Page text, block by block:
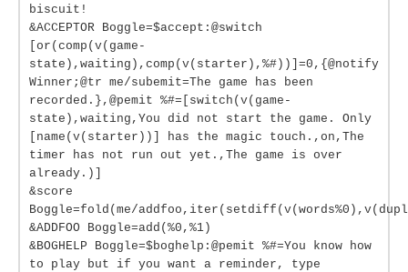
biscuit!
&ACCEPTOR Boggle=$accept:@switch
[or(comp(v(game-
state),waiting),comp(v(starter),%#))]=0,{@notify
Winner;@tr me/subemit=The game has been
recorded.},@pemit %#=[switch(v(game-
state),waiting,You did not start the game. Only
[name(v(starter))] has the magic touch.,on,The
timer has not run out yet.,The game is over
already.)]
&score
Boggle=fold(me/
&ADDFOO Boggle=add(%0,%1)
&BOGHELP Boggle=$boghelp:@pemit %#=You know how
to play but if you want a reminder, type